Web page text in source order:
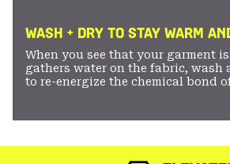
WASH + DRY TO STAY WARM
When you see that your garment
gathers water on the fabric, wash
to re-energize the chemical bond